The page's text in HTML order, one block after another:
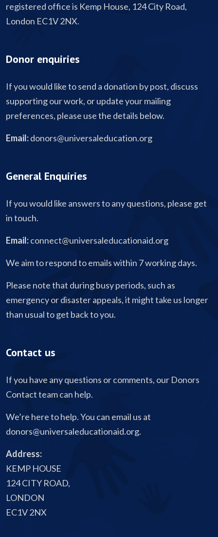
registered office is Kemp House, 124 City Road,
London EC1V 2NX.
Donor enquiries
If you would like to send a donation by post, discuss
supporting our work, or update your mailing
preferences, please use the details below.
Email:donors@universaleducation.org
General Enquiries
If you would like answers to any questions, please get
in touch.
Email:connect@universaleducationaid.org
We aim to respond to emails within 7 working days.
Please note that during busy periods, such as
emergency or disaster appeals, it might take us longer
than usual to get back to you.
Contact us
If you have any questions or comments, our Donors
Contact team can help.
We’re here to help. You can email us at
donors@universaleducationaid.org.
Address:
KEMP HOUSE
124 CITY ROAD,
LONDON
EC1V 2NX